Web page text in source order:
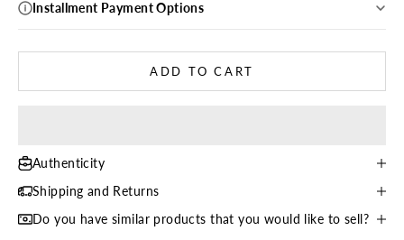
Installment Payment Options
ADD TO CART
Authenticity
Shipping and Returns
Do you have similar products that you would like to sell?